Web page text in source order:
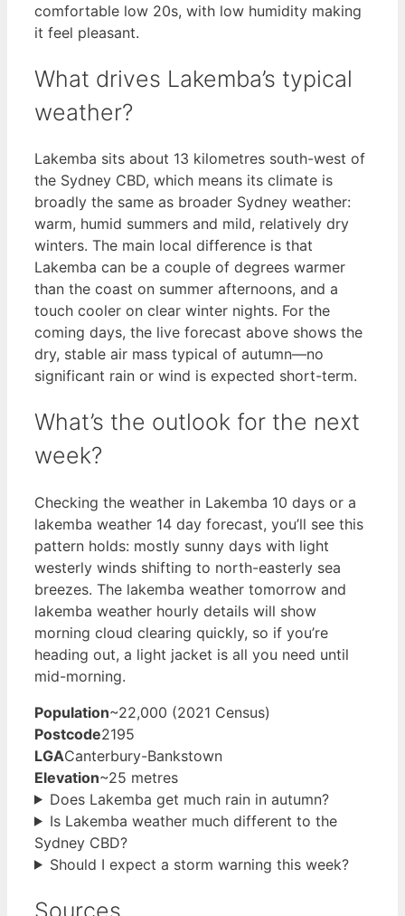
comfortable low 20s, with low humidity making
it feel pleasant.
What drives Lakemba’s typical
weather?
Lakemba sits about 13 kilometres south-west of
the Sydney CBD, which means its climate is
broadly the same as broader Sydney weather:
warm, humid summers and mild, relatively dry
winters. The main local difference is that
Lakemba can be a couple of degrees warmer
than the coast on summer afternoons, and a
touch cooler on clear winter nights. For the
coming days, the live forecast above shows the
dry, stable air mass typical of autumn—no
significant rain or wind is expected short-term.
What’s the outlook for the next
week?
Checking the weather in Lakemba 10 days or a
lakemba weather 14 day forecast, you’ll see this
pattern holds: mostly sunny days with light
westerly winds shifting to north-easterly sea
breezes. The lakemba weather tomorrow and
lakemba weather hourly details will show
morning cloud clearing quickly, so if you’re
heading out, a light jacket is all you need until
mid-morning.
Population~22,000 (2021 Census)
Postcode2195
LGACanterbury-Bankstown
Elevation~25 metres
Does Lakemba get much rain in autumn?
Is Lakemba weather much different to the
Sydney CBD?
Should I expect a storm warning this week?
Sources